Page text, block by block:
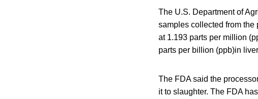
The U.S. Department of
samples collected from
at 1.193 parts per million
parts per billion (ppb)in
The FDA said the
it to slaughter. The FDA